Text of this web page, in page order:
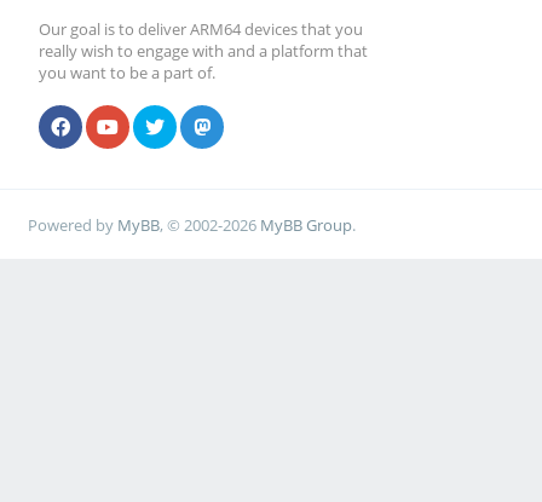
Our goal is to deliver ARM64 devices that you
really wish to engage with and a platform that
you want to be a part of.
Powered by MyBB, © 2002-2026 MyBB Group.